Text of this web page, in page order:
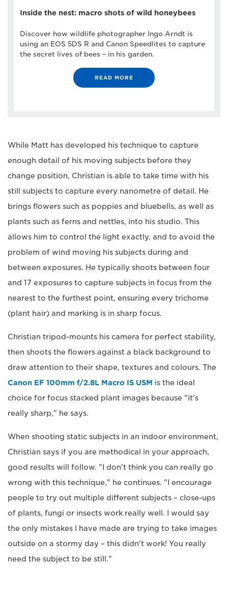
Inside the nest: macro shots of wild honeybees
Discover how wildlife photographer Ingo Arndt is
using an EOS 5DS R and Canon Speedlites to capture
the secret lives of bees – in his garden.
READ MORE
While Matt has developed his technique to capture
enough detail of his moving subjects before they
change position, Christian is able to take time with his
still subjects to capture every nanometre of detail. He
brings flowers such as poppies and bluebells, as well as
plants such as ferns and nettles, into his studio. This
allows him to control the light exactly, and to avoid the
problem of wind moving his subjects during and
between exposures. He typically shoots between four
and 17 exposures to capture subjects in focus from the
nearest to the furthest point, ensuring every trichome
(plant hair) and marking is in sharp focus.
Christian tripod-mounts his camera for perfect stability,
then shoots the flowers against a black background to
draw attention to their shape, textures and colours. The
Canon EF 100mm f/2.8L Macro IS USM is the ideal
choice for focus stacked plant images because "it's
really sharp," he says.
When shooting static subjects in an indoor environment,
Christian says if you are methodical in your approach,
good results will follow. "I don't think you can really go
wrong with this technique," he continues. "I encourage
people to try out multiple different subjects – close-ups
of plants, fungi or insects work really well. I would say
the only mistakes I have made are trying to take images
outside on a stormy day – this didn't work! You really
need the subject to be still."